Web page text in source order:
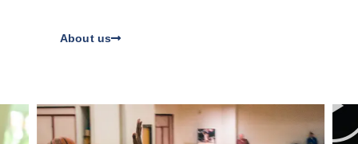
About us